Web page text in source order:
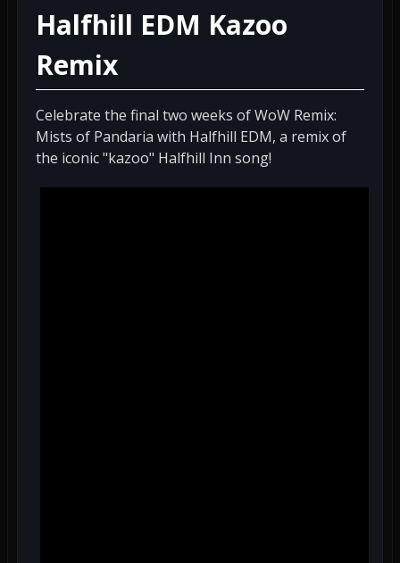
Halfhill EDM Kazoo
Remix
Celebrate the final two weeks of WoW Remix:
Mists of Pandaria with Halfhill EDM, a remix of
the iconic "kazoo" Halfhill Inn song!